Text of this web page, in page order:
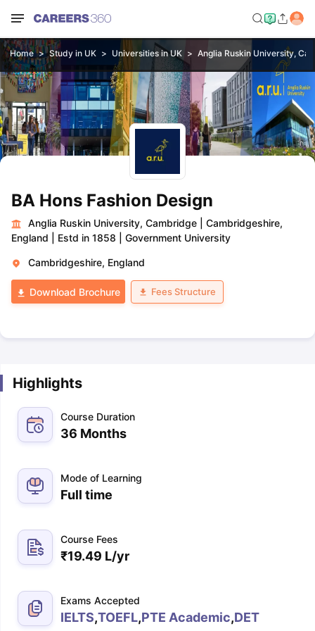
Home Study in UK Universities in UK Anglia Ruskin University,
BA Hons Fashion Design
Anglia Ruskin University, Cambridge
Cambridgeshire,
England
Estd in 1858 Government University
Cambridgeshire, England
Download Brochure Fees Structure
Highlights
Course Duration
36 Months
Mode of Learning
Full time
Course Fees
₹19.49 L/yr
Exams Accepted
IELTS,TOEFL,PTE Academic,DET